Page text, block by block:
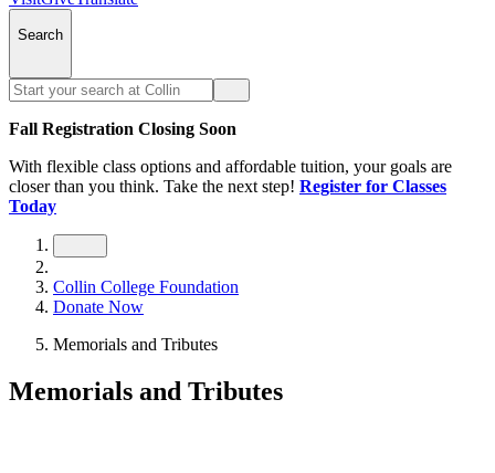
Search
Fall Registration Closing Soon
With flexible class options and affordable tuition, your goals are
closer than you think. Take the next step! Register for Classes
Today
Collin College Foundation
Donate Now
Memorials and Tributes
Memorials and Tributes